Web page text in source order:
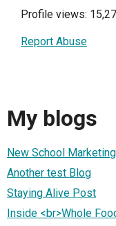
Profile views:
Report Abuse
My blogs
New School
Another test Blog
Staying Alive Post
Inside <br>Whole